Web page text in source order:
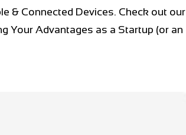
& Connected Devices. Check out our
Your Advantages as a Startup (or an